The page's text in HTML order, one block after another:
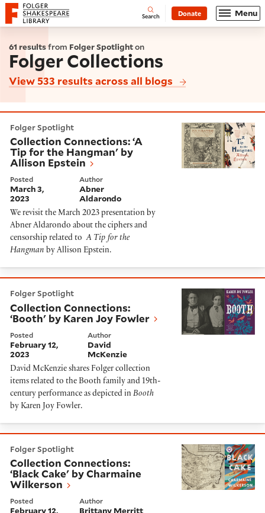
Website navigation
Folger Shakespeare Library - Home Open
Search Donate Menu
61 resultsfrom Folger Spotlighton
Folger Collections
View 533 results across all blogs
Folger Spotlight
Collection Connections: ‘A
Tip for the Hangman' by
Allison Epstein
Posted
March 3,
2023
Author
Abner
Aldarondo
We revisit the March 2023 presentation by
Abner Aldarondo about the ciphers and
censorship related to A Tip for the
Hangman by Allison Epstein.
Folger Spotlight
Collection Connections:
‘Booth' by Karen Joy Fowler
Posted
February 12,
2023
Author
David
McKenzie
David McKenzie shares Folger collection
items related to the Booth family and 19th-
century performance as depicted in Booth
by Karen Joy Fowler.
Folger Spotlight
Collection Connections:
‘Black Cake' by Charmaine
Wilkerson
Posted
February 12,
Author
Brittany Merritt